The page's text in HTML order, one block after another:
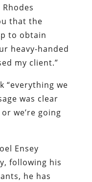
that the
to obtain
heavy-handed
my client.”
“everything we
was clear
we’re going
Ensey
following his
he has